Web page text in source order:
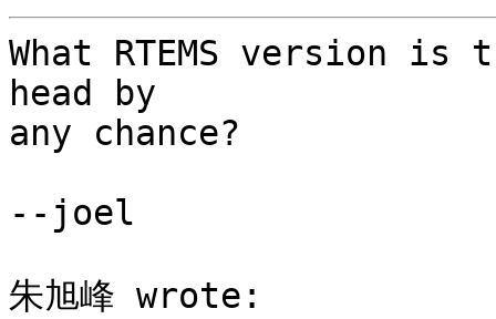
What RTEMS version
head by
any chance?
--joel
朱旭峰 wrote: